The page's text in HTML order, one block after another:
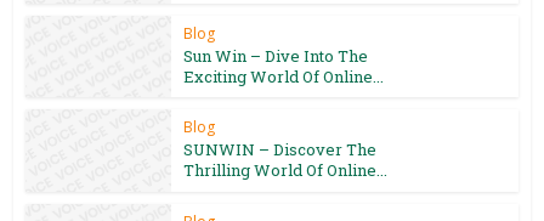
Blog
Sun Win – Dive Into The
Exciting World Of Online...
Blog
SUNWIN – Discover The
Thrilling World Of Online...